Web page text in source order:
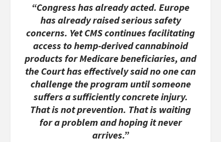
“Congress has already acted. Europe
has already raised serious safety
concerns. Yet CMS continues facilitating
access to hemp-derived cannabinoid
products for Medicare beneficiaries, and
the Court has effectively said no one can
challenge the program until someone
suffers a sufficiently concrete injury.
That is not prevention. That is waiting
for a problem and hoping it never
arrives.”